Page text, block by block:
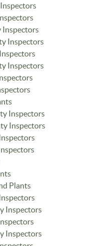
Inspectors
Inspectors
Inspectors
Inspectors
Inspectors
Plants
Inspectors
Inspectors